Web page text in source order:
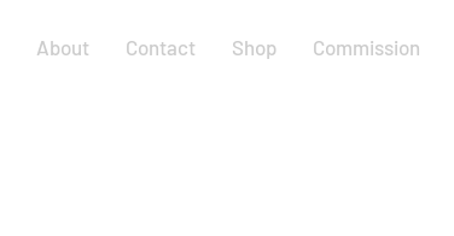
About Contact Shop Commission